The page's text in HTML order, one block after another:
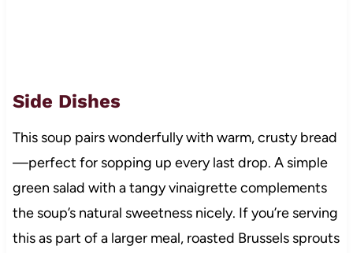
Side Dishes
This soup pairs wonderfully with warm, crusty bread
—perfect for sopping up every last drop. A simple
green salad with a tangy vinaigrette complements
the soup’s natural sweetness nicely. If you’re serving
this as part of a larger meal, roasted Brussels sprouts